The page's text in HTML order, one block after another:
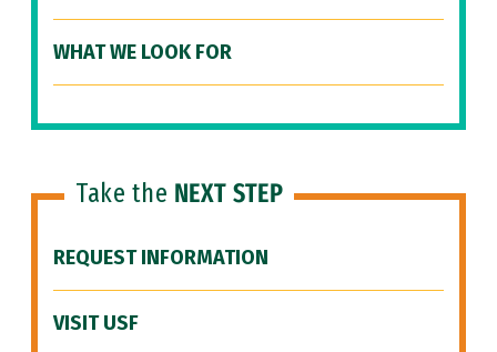
WHAT WE LOOK FOR
Take the NEXT STEP
REQUEST INFORMATION
VISIT USF